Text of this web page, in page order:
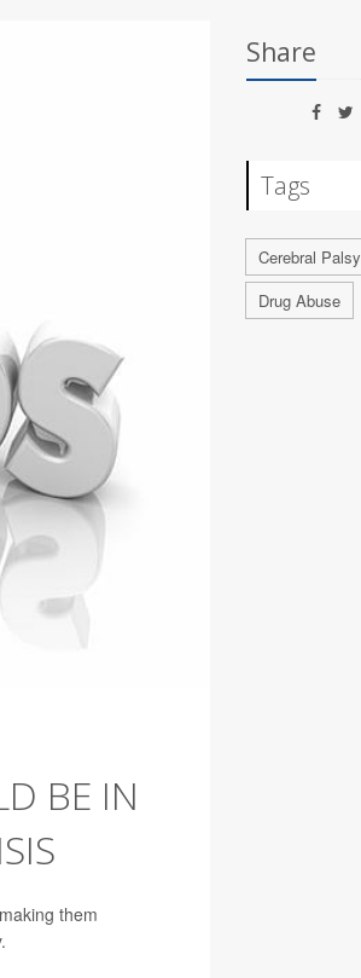
BE IN
them
Share
Tags
Cerebral Palsy
Drug Abuse